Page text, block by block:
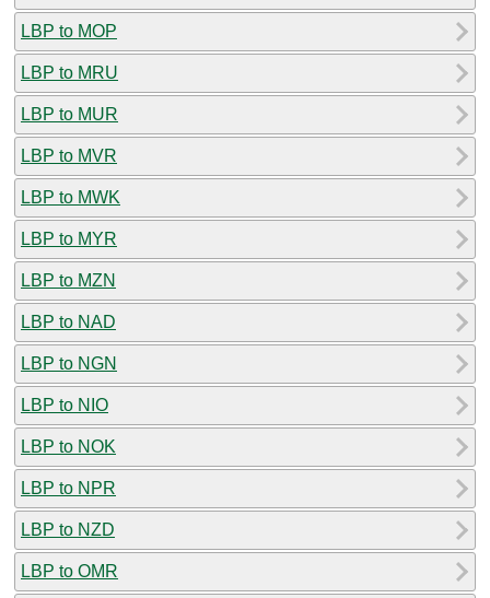
LBP to MOP
LBP to MRU
LBP to MUR
LBP to MVR
LBP to MWK
LBP to MYR
LBP to MZN
LBP to NAD
LBP to NGN
LBP to NIO
LBP to NOK
LBP to NPR
LBP to NZD
LBP to OMR